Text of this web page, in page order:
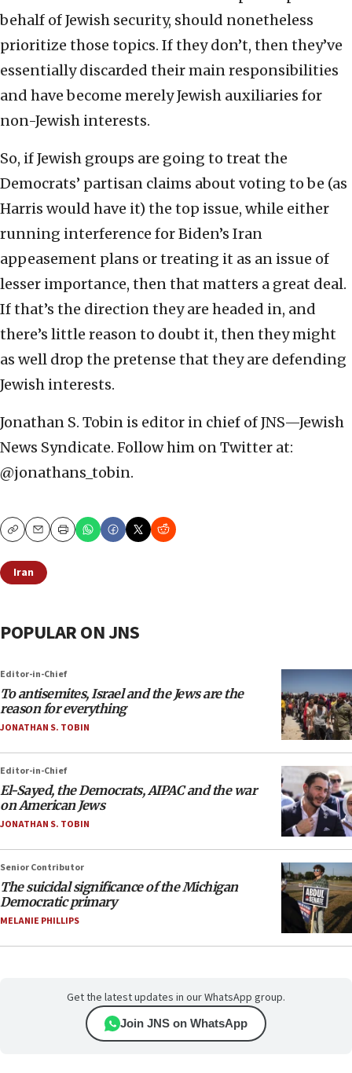
behalf of Jewish security, should nonetheless
prioritize those topics. If they don’t, then they’ve
essentially discarded their main responsibilities
and have become merely Jewish auxiliaries for
non-Jewish interests.
So, if Jewish groups are going to treat the
Democrats’ partisan claims about voting to be (as
Harris would have it) the top issue, while either
running interference for Biden’s Iran
appeasement plans or treating it as an issue of
lesser importance, then that matters a great deal.
If that’s the direction they are headed in, and
there’s little reason to doubt it, then they might
as well drop the pretense that they are defending
Jewish interests.
Jonathan S. Tobin is editor in chief of JNS—Jewish
News Syndicate. Follow him on Twitter at:
@jonathans_tobin.
CopyEmailPrint
Iran
POPULAR ON JNS
Editor-in-Chief
To antisemites, Israel and the Jews are the
reason for everything
JONATHAN S. TOBIN
Editor-in-Chief
El-Sayed, the Democrats, AIPAC and the war
on American Jews
JONATHAN S. TOBIN
Senior Contributor
The suicidal significance of the Michigan
Democratic primary
MELANIE PHILLIPS
Get the latest updates in our WhatsApp group.
Join JNS on WhatsApp